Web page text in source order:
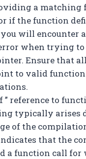
a matching
if the function
will encounter
when trying to
Ensure that
to valid function
” reference to
typically arises
of the
that the
a function call